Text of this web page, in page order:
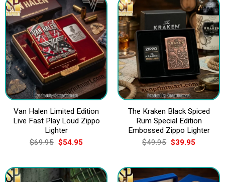
Van Halen Limited Edition
Live Fast Play Loud Zippo
Lighter
$69.95 Original
price
$69.95.
$54.95Current
$54.95.
The Kraken Black Spiced
Rum Special Edition
Embossed Zippo Lighter
$49.95 Original
price
$49.95.
$39.95Current
$39.95.